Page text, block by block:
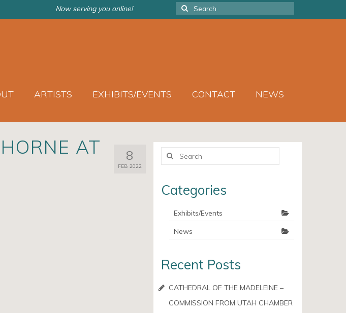
Search
for:
Now serving you online!
ARTISTS EXHIBITS/EVENTS CONTACT NEWS
8
FEB 2022
AT
Search
Categories
Exhibits/Events
News
Recent Posts
CATHEDRAL OF THE MADELEINE –
COMMISSION FROM UTAH CHAMBER